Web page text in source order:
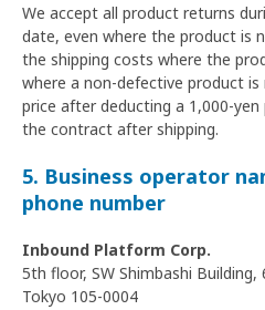
We accept all product returns
date, even where the product is
the shipping costs where the
where a non-defective product
price after deducting a 1,000-
the contract after shipping.
5. Business operator
phone number
Inbound Platform Corp.
5th floor, SW Shimbashi
Tokyo 105-0004